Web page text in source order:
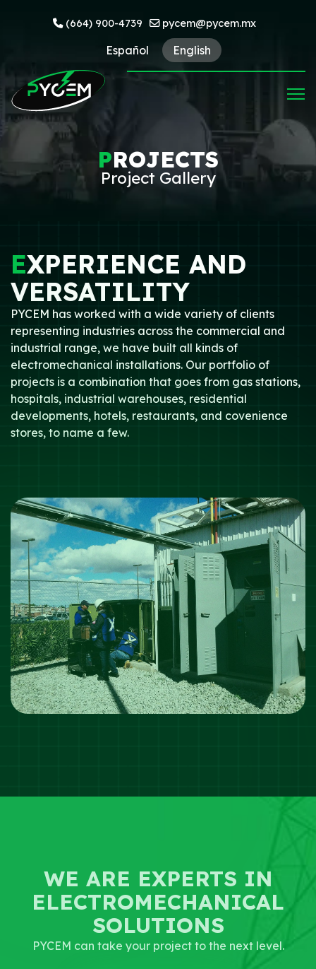
(664) 900-4739 pycem@pycem.mx
Español English
PROJECTS
Project Gallery
EXPERIENCE AND
VERSATILITY
PYCEM has worked with a wide variety of clients
representing industries across the commercial and
industrial range, we have built all kinds of
electromechanical installations. Our portfolio of
projects is a combination that goes from gas stations,
hospitals, industrial warehouses, residential
developments, hotels, restaurants, and covenience
stores, to name a few.
WE ARE EXPERTS IN
ELECTROMECHANICAL
SOLUTIONS
PYCEM can take your project to the next level.